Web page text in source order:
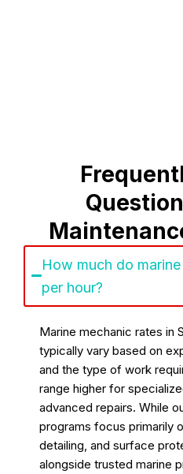
How much do
per hour?
Marine mechanic rates in
typically vary based on
and the type of work
range higher for
advanced repairs. While
programs focus primarily
detailing, and surface
alongside trusted marine